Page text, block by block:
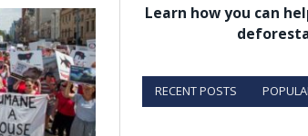
Learn how you can
RECENT POSTS